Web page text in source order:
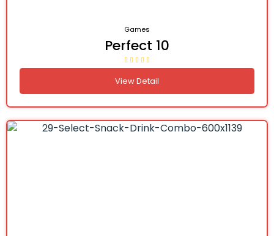
Games
Perfect 10
View Detail